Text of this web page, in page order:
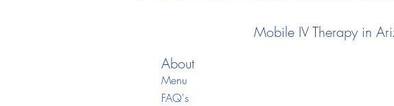
Mobile IV Therapy in
About
Menu
FAQ's